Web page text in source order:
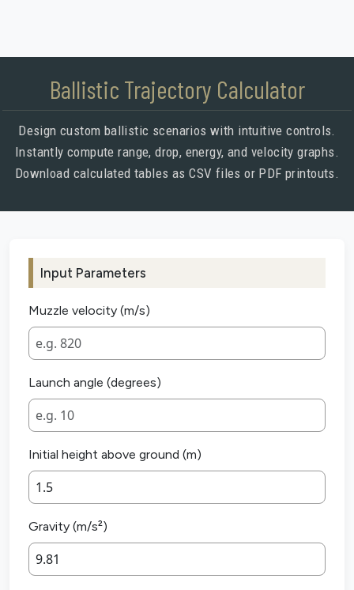
Ballistic Trajectory Calculator
Design custom ballistic scenarios with intuitive controls.
Instantly compute range, drop, energy, and velocity graphs.
Download calculated tables as CSV files or PDF printouts.
Input Parameters
Muzzle velocity (m/s)
Launch angle (degrees)
Initial height above ground (m)
Gravity (m/s²)